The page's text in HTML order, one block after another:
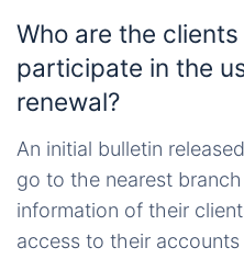
Who are the
participate in the
renewal?
An initial bulletin
go to the nearest
information of their
access to their